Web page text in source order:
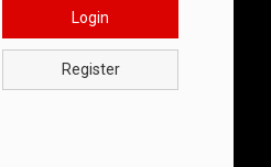
Login
Register